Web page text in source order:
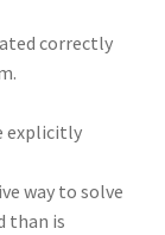
correctly
explicitly
way to solve
than is